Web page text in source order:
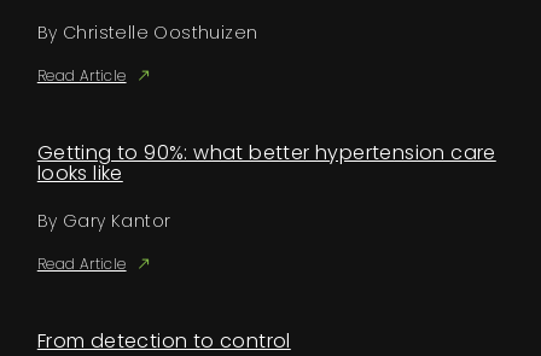
By Christelle Oosthuizen
Read Article
Getting to 90%: what better hypertension care
looks like
By Gary Kantor
Read Article
From detection to control